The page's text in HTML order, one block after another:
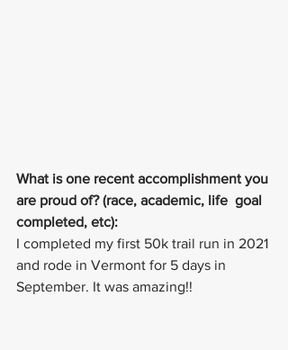
What is one recent accomplishment you
are proud of? (race, academic, life  goal
completed, etc):
I completed my first 50k trail run in 2021
and rode in Vermont for 5 days in
September. It was amazing!!